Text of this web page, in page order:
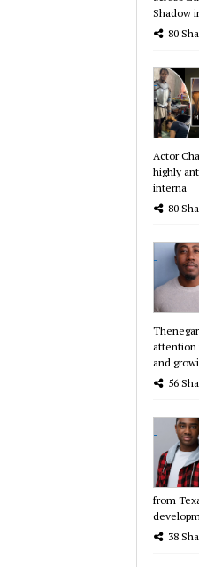
Shadow
80
Actor
highly
interna
80
attention
and growi
56
from
38